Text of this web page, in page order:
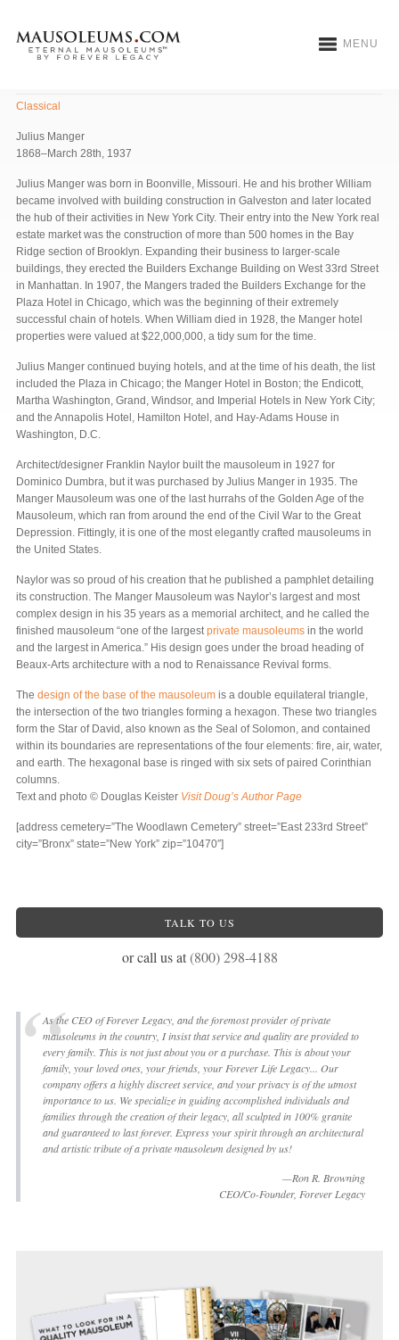
MENU
Classical
Julius Manger
1868–March 28th, 1937
Julius Manger was born in Boonville, Missouri. He and his brother William
became involved with building construction in Galveston and later located
the hub of their activities in New York City. Their entry into the New York real
estate market was the construction of more than 500 homes in the Bay
Ridge section of Brooklyn. Expanding their business to larger-scale
buildings, they erected the Builders Exchange Building on West 33rd Street
in Manhattan. In 1907, the Mangers traded the Builders Exchange for the
Plaza Hotel in Chicago, which was the beginning of their extremely
successful chain of hotels. When William died in 1928, the Manger hotel
properties were valued at $22,000,000, a tidy sum for the time.
Julius Manger continued buying hotels, and at the time of his death, the list
included the Plaza in Chicago; the Manger Hotel in Boston; the Endicott,
Martha Washington, Grand, Windsor, and Imperial Hotels in New York City;
and the Annapolis Hotel, Hamilton Hotel, and Hay-Adams House in
Washington, D.C.
Architect/designer Franklin Naylor built the mausoleum in 1927 for
Dominico Dumbra, but it was purchased by Julius Manger in 1935. The
Manger Mausoleum was one of the last hurrahs of the Golden Age of the
Mausoleum, which ran from around the end of the Civil War to the Great
Depression. Fittingly, it is one of the most elegantly crafted mausoleums in
the United States.
Naylor was so proud of his creation that he published a pamphlet detailing
its construction. The Manger Mausoleum was Naylor’s largest and most
complex design in his 35 years as a memorial architect, and he called the
finished mausoleum “one of the largestprivate mausoleumsin the world
and the largest in America.” His design goes under the broad heading of
Beaux-Arts architecture with a nod to Renaissance Revival forms.
The design of the base of the mausoleumis a double equilateral triangle,
the intersection of the two triangles forming a hexagon. These two triangles
form the Star of David, also known as the Seal of Solomon, and contained
within its boundaries are representations of the four elements: fire, air, water,
and earth. The hexagonal base is ringed with six sets of paired Corinthian
columns.
Text and photo © Douglas Keister Visit Doug’s Author Page
[address cemetery=”The Woodlawn Cemetery” street=”East 233rd Street”
city=”Bronx” state=”New York” zip=”10470″]
TALK TO US
or call us at(800) 298-4188
As the CEO of Forever Legacy, and the foremost provider of private
mausoleums in the country, I insist that service and quality are provided to
every family. This is not just about you or a purchase. This is about your
family, your loved ones, your friends, your Forever Life Legacy... Our
company offers a highly discreet service, and your privacy is of the utmost
importance to us. We specialize in guiding accomplished individuals and
families through the creation of their legacy, all sculpted in 100% granite
and guaranteed to last forever. Express your spirit through an architectural
and artistic tribute of a private mausoleum designed by us!
—Ron R. Browning
CEO/Co-Founder, Forever Legacy